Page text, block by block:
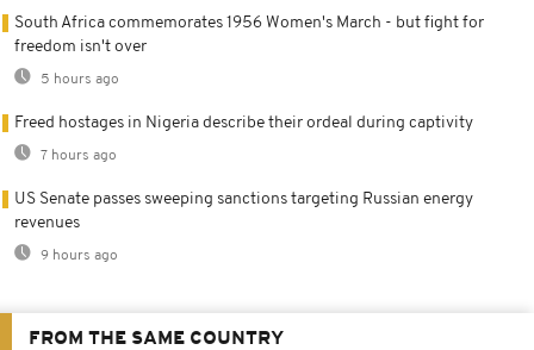
South Africa commemorates 1956 Women's March - but fight for
freedom isn't over
5 hours ago
Freed hostages in Nigeria describe their ordeal during captivity
7 hours ago
US Senate passes sweeping sanctions targeting Russian energy
revenues
9 hours ago
FROM THE SAME COUNTRY